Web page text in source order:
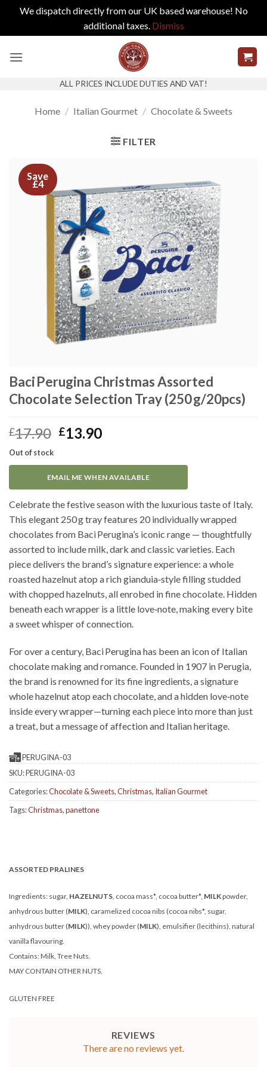
We dispatch directly from our UK based warehouse! No
additional taxes. Dismiss
ALL PRICES INCLUDE DUTIES AND VAT!
Home / Italian Gourmet / Chocolate & Sweets
FILTER
Save
£4
Baci Perugina Christmas Assorted
Chocolate Selection Tray (250 g/20pcs)
£17.90 Original
was:
£17.90.
£13.90Current
is:
£13.90.
Out of stock
EMAIL ME WHEN AVAILABLE
Celebrate the festive season with the luxurious taste of Italy.
This elegant 250 g tray features 20 individually wrapped
chocolates from Baci Perugina’s iconic range — thoughtfully
assorted to include milk, dark and classic varieties. Each
piece delivers the brand’s signature experience: a whole
roasted hazelnut atop a rich gianduia‑style filling studded
with chopped hazelnuts, all enrobed in fine chocolate. Hidden
beneath each wrapper is a little love‑note, making every bite
a sweet whisper of connection.
For over a century, Baci Perugina has been an icon of Italian
chocolate making and romance. Founded in 1907 in Perugia,
the brand is renowned for its fine ingredients, a signature
whole hazelnut atop each chocolate, and a hidden love‑note
inside every wrapper—turning each piece into more than just
a treat, but a message of affection and Italian heritage.
PERUGINA-03
SKU:PERUGINA-03
Categories:Chocolate & Sweets,Christmas, Italian Gourmet
Tags:Christmas,panettone
ASSORTED PRALINES
Ingredients: sugar, HAZELNUTS, cocoa mass*, cocoa butter*, MILKpowder,
anhydrous butter (MILK), caramelized cocoa nibs (cocoa nibs*, sugar,
anhydrous butter (MILK)), whey powder (MILK), emulsifier (lecithins), natural
vanilla flavouring.
Contains: Milk, Tree Nuts.
MAY CONTAIN OTHER NUTS.
GLUTEN FREE
REVIEWS
There are no reviews yet.